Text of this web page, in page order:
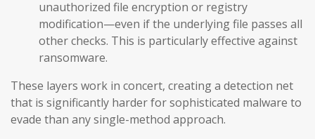
unauthorized file encryption or registry
modification—even if the underlying file passes all
other checks. This is particularly effective against
ransomware.
These layers work in concert, creating a detection net
that is significantly harder for sophisticated malware to
evade than any single-method approach.